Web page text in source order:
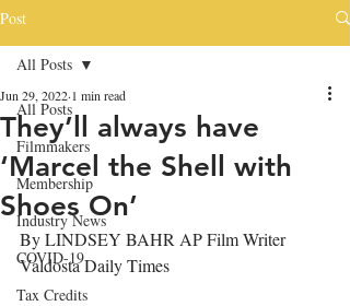
Post
All Posts
Filmmakers
Membership
Industry News
COVID-19
Tax Credits
All Posts
They’ll always have
‘Marcel the Shell with
Shoes On’
Jun 29, 2022 1 min read
By LINDSEY BAHR AP Film Writer
Valdosta Daily Times